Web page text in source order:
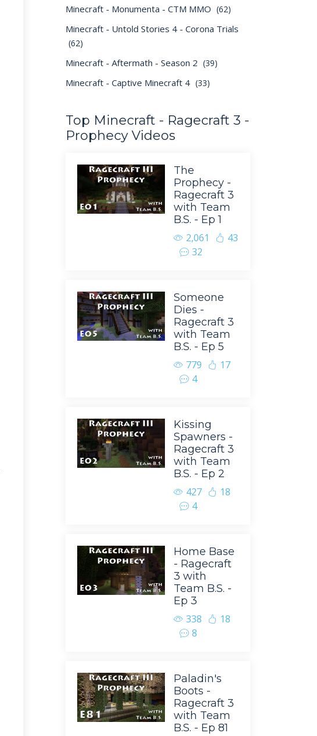
Minecraft - Monumenta - CTM MMO (62)
Minecraft - Untold Stories 4 - Corona Trials
(62)
Minecraft - Aftermath - Season 2 (39)
Minecraft - Captive Minecraft 4 (33)
Top Minecraft - Ragecraft 3 -
Prophecy Videos
The
Prophecy -
Ragecraft 3
with Team
B.S. - Ep 1
2,061
43
32
Someone
Dies -
Ragecraft 3
with Team
B.S. - Ep 5
779
17
4
Kissing
Spawners -
Ragecraft 3
with Team
B.S. - Ep 2
427
18
4
Home Base
- Ragecraft
3 with
Team B.S. -
Ep 3
338
18
8
Paladin's
Boots -
Ragecraft 3
with Team
B.S. - Ep 81